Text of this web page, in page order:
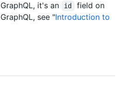
it's an id
field on
see "Introduction to